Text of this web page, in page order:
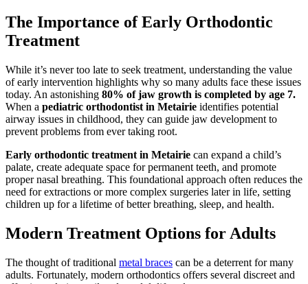
The Importance of Early Orthodontic
Treatment
While it’s never too late to seek treatment, understanding the value
of early intervention highlights why so many adults face these issues
today. An astonishing 80% of jaw growth is completed by age 7.
When a pediatric orthodontist in Metairie identifies potential
airway issues in childhood, they can guide jaw development to
prevent problems from ever taking root.
Early orthodontic treatment in Metairie can expand a child’s
palate, create adequate space for permanent teeth, and promote
proper nasal breathing. This foundational approach often reduces the
need for extractions or more complex surgeries later in life, setting
children up for a lifetime of better breathing, sleep, and health.
Modern Treatment Options for Adults
The thought of traditional metal braces can be a deterrent for many
adults. Fortunately, modern orthodontics offers several discreet and